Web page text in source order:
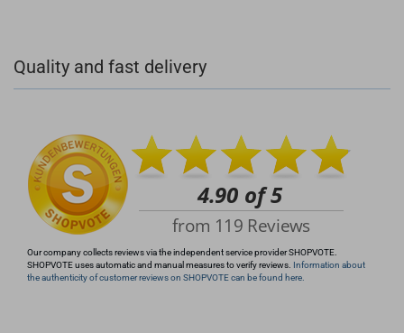
+49 (0)4281 50 79 78 2
Quality and fast delivery
Our company collects reviews via the independent service provider SHOPVOTE.
SHOPVOTE uses automatic and manual measures to verify reviews. Information about
the authenticity of customer reviews on SHOPVOTE can be found here.